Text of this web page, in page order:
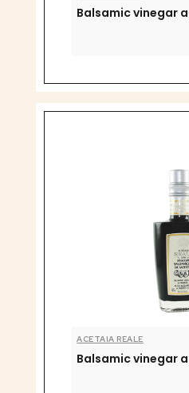
Balsamic vinegar
ACETAIA REALE
Balsamic vinegar